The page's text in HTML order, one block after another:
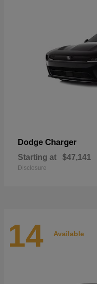
Dodge Charger
Starting at $47,141
Disclosure
14 Available